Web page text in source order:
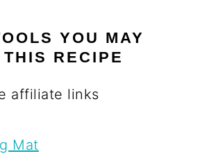
YOU MAY
RECIPE
affiliate links
Mat